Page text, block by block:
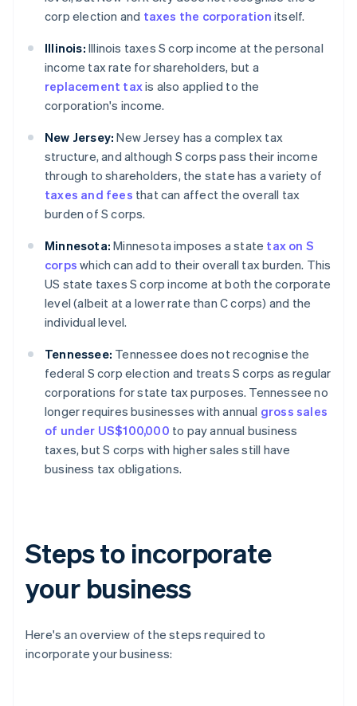
corp election and taxes the corporation itself.
Illinois: Illinois taxes S corp income at the personal
income tax rate for shareholders, but a
replacement taxis also applied to the
corporation's income.
New Jersey: New Jersey has a complex tax
structure, and although S corps pass their income
through to shareholders, the state has a variety of
taxes and fees that can affect the overall tax
burden of S corps.
Minnesota: Minnesota imposes a state tax on S
corps which can add to their overall tax burden. This
US state taxes S corp income at both the corporate
level (albeit at a lower rate than C corps) and the
individual level.
Tennessee: Tennessee does not recognise the
federal S corp election and treats S corps as regular
corporations for state tax purposes. Tennessee no
longer requires businesses with annual gross sales
of under US$100,000 to pay annual business
taxes, but S corps with higher sales still have
business tax obligations.
Steps to incorporate
your business
Here's an overview of the steps required to
incorporate your business: